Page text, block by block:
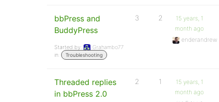
bbPress and
BuddyPress
Started by:
Grahambo77
in:
Troubleshooting
3 2
15 years, 1
month ago
enderandrew
Threaded replies
in bbPress 2.0
2 1
15 years, 1
month ago